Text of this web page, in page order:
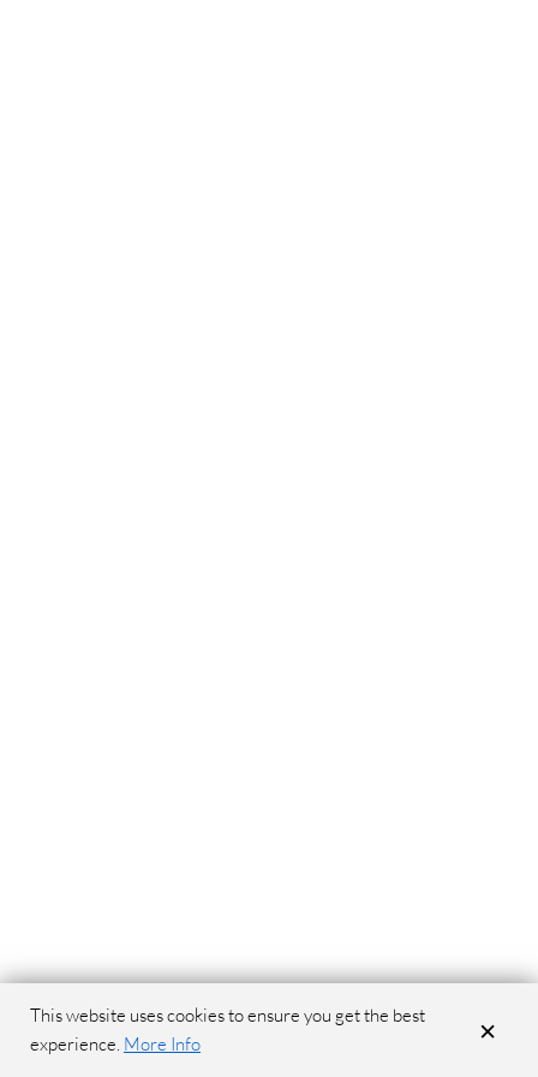
This website uses cookies to ensure you get the best
experience. More Info ×